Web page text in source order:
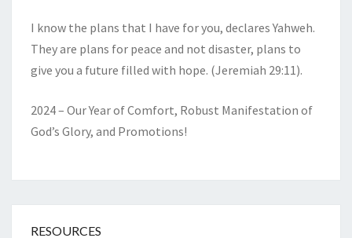
I know the plans that I have for you, declares Yahweh.
They are plans for peace and not disaster, plans to
give you a future filled with hope. (Jeremiah 29:11).
2024 – Our Year of Comfort, Robust Manifestation of
God’s Glory, and Promotions!
RESOURCES